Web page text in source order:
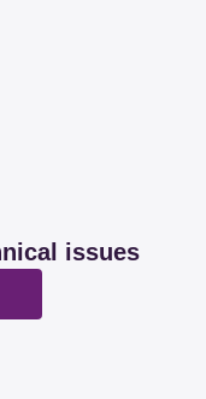
issues